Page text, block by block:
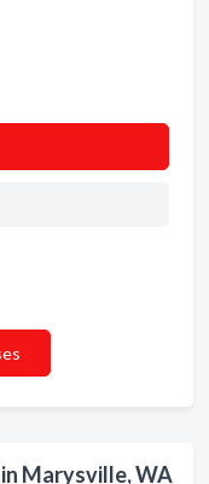
Marysville, WA